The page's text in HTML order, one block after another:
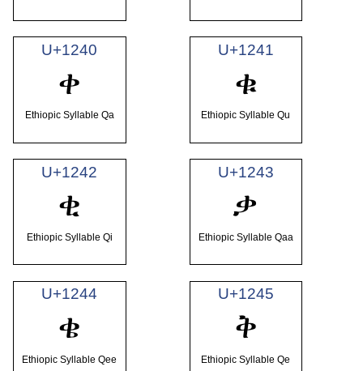
U+1240
ቀ
Ethiopic Syllable Qa
U+1241
ቁ
Ethiopic Syllable Qu
U+1242
ቂ
Ethiopic Syllable Qi
U+1243
ቃ
Ethiopic Syllable Qaa
U+1244
ቄ
Ethiopic Syllable Qee
U+1245
ቅ
Ethiopic Syllable Qe